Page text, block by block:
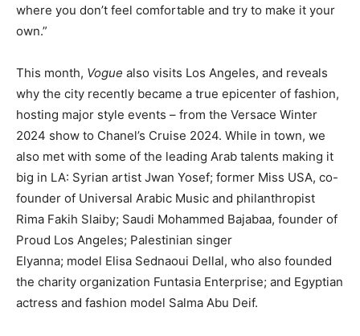
where you don’t feel comfortable and try to make it your
own.”
This month, Vogue also visits Los Angeles, and reveals
why the city recently became a true epicenter of fashion,
hosting major style events – from the Versace Winter
2024 show to Chanel’s Cruise 2024. While in town, we
also met with some of the leading Arab talents making it
big in LA: Syrian artist Jwan Yosef; former Miss USA, co-
founder of Universal Arabic Music and philanthropist
Rima Fakih Slaiby; Saudi Mohammed Bajabaa, founder of
Proud Los Angeles; Palestinian singer
Elyanna; model Elisa Sednaoui Dellal, who also founded
the charity organization Funtasia Enterprise; and Egyptian
actress and fashion model Salma Abu Deif.